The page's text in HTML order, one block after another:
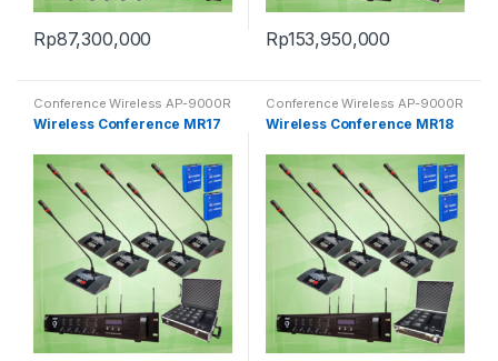
Rp87,300,000 Rp153,950,000
Conference Wireless AP-9000R
Wireless Conference MR17
Conference Wireless AP-9000R
Wireless Conference MR18